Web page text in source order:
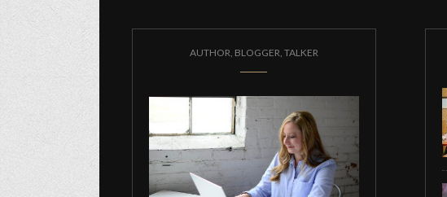
AUTHOR, BLOGGER, TALKER